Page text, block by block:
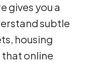
gives you a
subtle
housing
online